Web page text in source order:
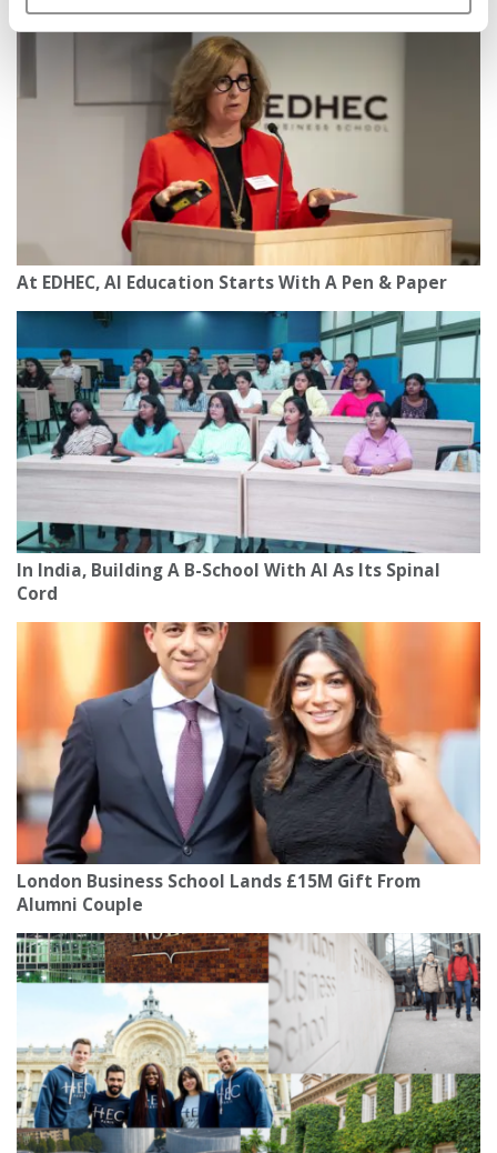
At EDHEC, AI Education Starts With A Pen & Paper
In India, Building A B-School With AI As Its Spinal
Cord
London Business School Lands £15M Gift From
Alumni Couple